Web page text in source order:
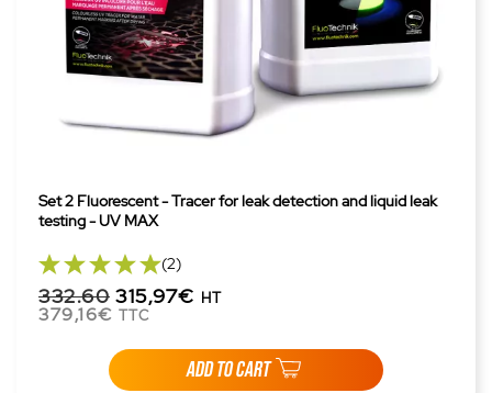
Set 2 Fluorescent - Tracer for leak detection and liquid leak
testing - UV MAX
(2)
332.60 315,97€ HT
379,16€ TTC
ADD TO CART